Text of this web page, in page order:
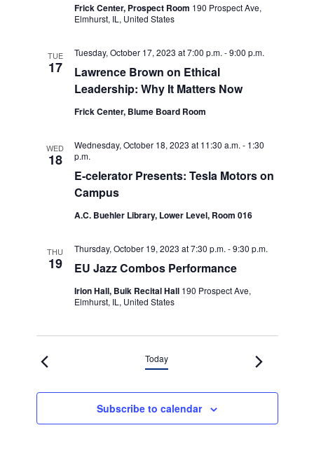
o
Frick Center, Prospect Room 190 Prospect Ave,
Elmhurst, IL, United States
TUE
17
Lawrence Brown on Ethical
Leadership: Why It Matters Now
Tuesday, October 17, 2023 at 7:00 p.m. -9:00 p.m.
Frick Center, Blume Board Room
WED
18
E-celerator Presents: Tesla Motors on
Campus
Wednesday, October 18, 2023 at 11:30 a.m. - 1:30
p.m.
A.C. Buehler Library, Lower Level, Room 016
THU
19 EU Jazz Combos Performance
Thursday, October 19, 2023 at 7:30 p.m. -9:30 p.m.
Irion Hall, Buik Recital Hall 190 Prospect Ave,
Elmhurst, IL, United States
Today
Subscribe to calendar